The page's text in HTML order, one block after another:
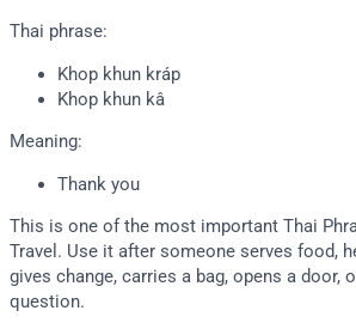
Thai phrase:
Khop khun kráp
Khop khun kâ
Meaning:
Thank you
This is one of the most important Thai
Travel. Use it after someone serves food,
gives change, carries a bag, opens a door,
question.